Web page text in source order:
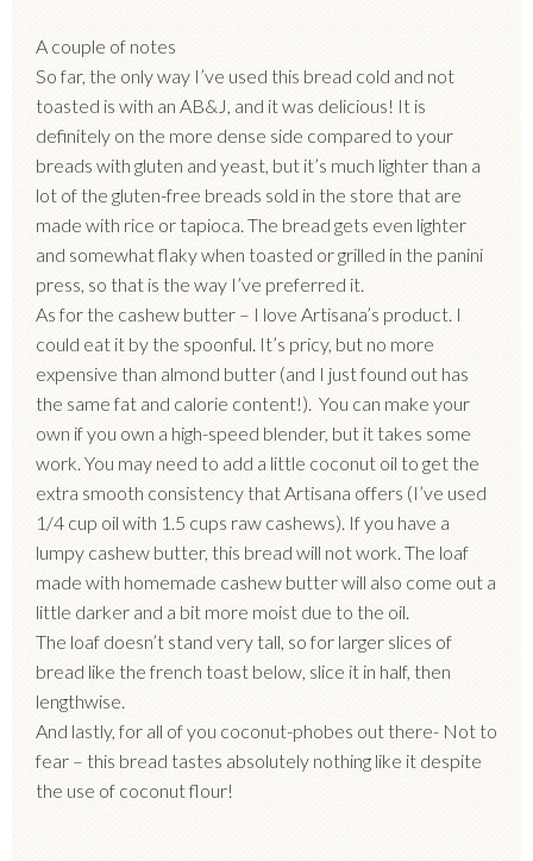
A couple of notes
So far, the only way I’ve used this bread cold and not
toasted is with an AB&J, and it was delicious! It is
definitely on the more dense side compared to your
breads with gluten and yeast, but it’s much lighter than a
lot of the gluten-free breads sold in the store that are
made with rice or tapioca. The bread gets even lighter
and somewhat flaky when toasted or grilled in the panini
press, so that is the way I’ve preferred it.
As for the cashew butter – I love Artisana’s product. I
could eat it by the spoonful. It’s pricy, but no more
expensive than almond butter (and I just found out has
the same fat and calorie content!). You can make your
own if you own a high-speed blender, but it takes some
work. You may need to add a little coconut oil to get the
extra smooth consistency that Artisana offers (I’ve used
1/4 cup oil with 1.5 cups raw cashews). If you have a
lumpy cashew butter, this bread will not work. The loaf
made with homemade cashew butter will also come out a
little darker and a bit more moist due to the oil.
The loaf doesn’t stand very tall, so for larger slices of
bread like the french toast below, slice it in half, then
lengthwise.
And lastly, for all of you coconut-phobes out there- Not to
fear – this bread tastes absolutely nothing like it despite
the use of coconut flour!